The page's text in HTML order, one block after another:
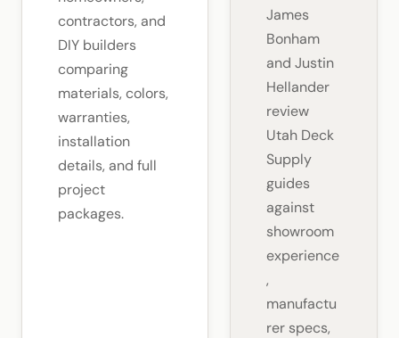
contractors, and
DIY builders
comparing
materials, colors,
warranties,
installation
details, and full
project
packages.
James
Bonham
and Justin
Hellander
review
Utah Deck
Supply
guides
against
showroom
experience
,
manufactu
rer specs,